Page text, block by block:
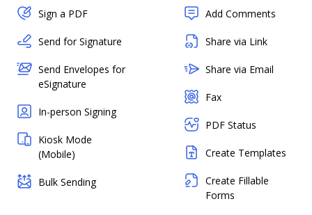
Sign a PDF
Send for Signature
Send Envelopes for
eSignature
In-person Signing
Kiosk Mode
(Mobile)
Bulk Sending
Add Comments
Share via Link
Share via Email
Fax
PDF Status
Create Templates
Create Fillable
Forms